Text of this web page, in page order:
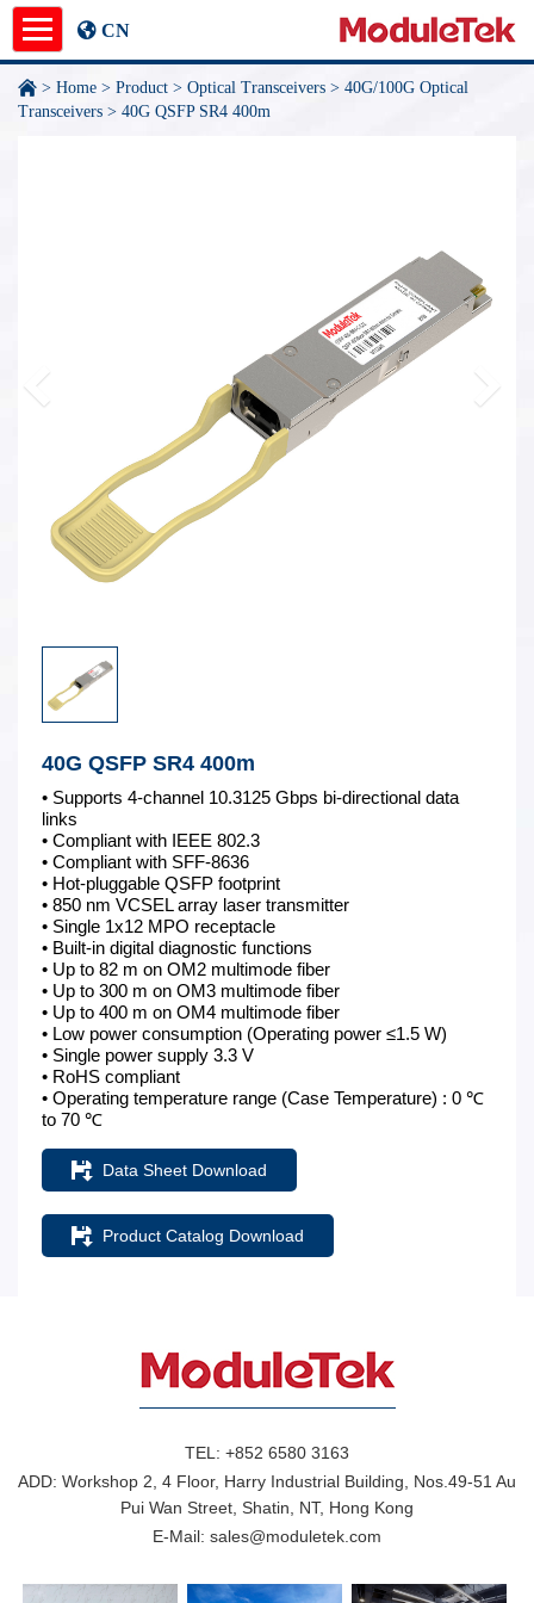
CN
> Home > Product > Optical Transceivers > 40G/100G Optical
Transceivers > 40G QSFP SR4 400m
40G QSFP SR4 400m
• Supports 4-channel 10.3125 Gbps bi-directional data
links
• Compliant with IEEE 802.3
• Compliant with SFF-8636
• Hot-pluggable QSFP footprint
• 850 nm VCSEL array laser transmitter
• Single 1x12 MPO receptacle
• Built-in digital diagnostic functions
• Up to 82 m on OM2 multimode fiber
• Up to 300 m on OM3 multimode fiber
• Up to 400 m on OM4 multimode fiber
• Low power consumption (Operating power ≤1.5 W)
• Single power supply 3.3 V
• RoHS compliant
• Operating temperature range (Case Temperature) : 0 ℃
to 70 ℃
Data Sheet Download
Product Catalog Download
TEL: +852 6580 3163
ADD: Workshop 2, 4 Floor, Harry Industrial Building, Nos.49-51 Au
Pui Wan Street, Shatin, NT, Hong Kong
E-Mail: sales@moduletek.com
Product